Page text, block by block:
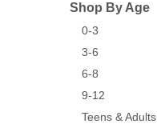
Shop By Age
0-3
3-6
6-8
9-12
Teens & Adults